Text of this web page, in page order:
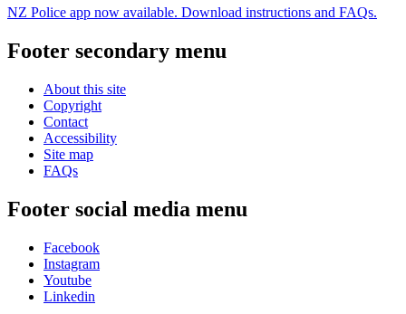
NZ Police app now available. Download instructions and FAQs.
Footer secondary menu
About this site
Copyright
Contact
Accessibility
Site map
FAQs
Footer social media menu
Facebook
Instagram
Youtube
Linkedin